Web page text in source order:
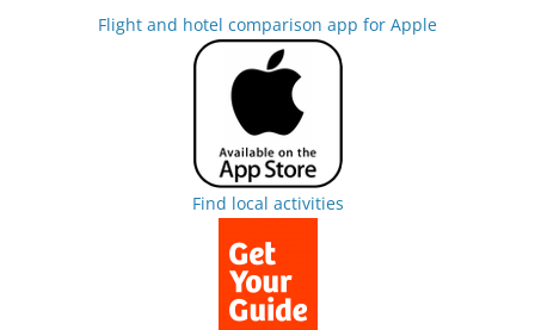
Flight and hotel comparison app for Apple
Find local activities